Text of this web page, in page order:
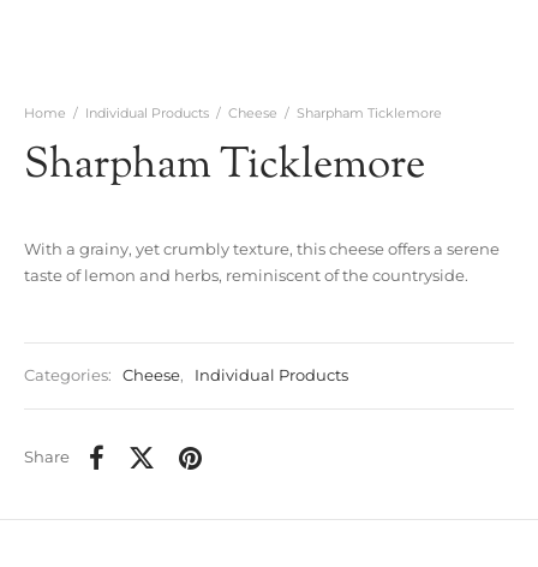
Home / Individual Products / Cheese / Sharpham Ticklemore
Sharpham Ticklemore
With a grainy, yet crumbly texture, this cheese offers a serene
taste of lemon and herbs, reminiscent of the countryside.
Categories: Cheese, Individual Products
Share